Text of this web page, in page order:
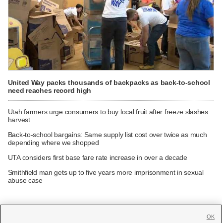
United Way packs thousands of backpacks as back-to-school
need reaches record high
Utah farmers urge consumers to buy local fruit after freeze slashes
harvest
Back-to-school bargains: Same supply list cost over twice as much
depending where we shopped
UTA considers first base fare rate increase in over a decade
Smithfield man gets up to five years more imprisonment in sexual
abuse case
OK